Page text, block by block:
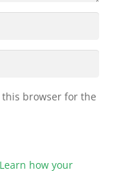
browser for the
Learn how your